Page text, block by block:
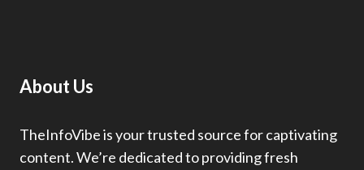
About Us
TheInfoVibe is your trusted source for captivating
content. We’re dedicated to providing fresh